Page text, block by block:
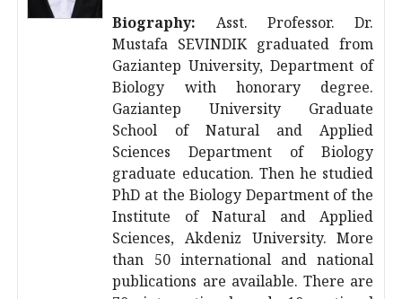
Biography: Asst. Professor. Dr.
Mustafa SEVINDIK graduated from
Gaziantep University, Department of
Biology with honorary degree.
Gaziantep University Graduate
School of Natural and Applied
Sciences Department of Biology
graduate education. Then he studied
PhD at the Biology Department of the
Institute of Natural and Applied
Sciences, Akdeniz University. More
than 50 international and national
publications are available. There are